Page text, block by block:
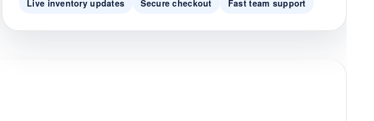
Live inventory updates Secure checkout Fast team support